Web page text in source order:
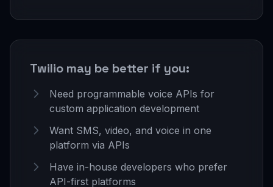
Twilio may be better if you:
Need programmable voice APIs for
custom application development
Want SMS, video, and voice in one
platform via APIs
Have in-house developers who prefer
API-first platforms